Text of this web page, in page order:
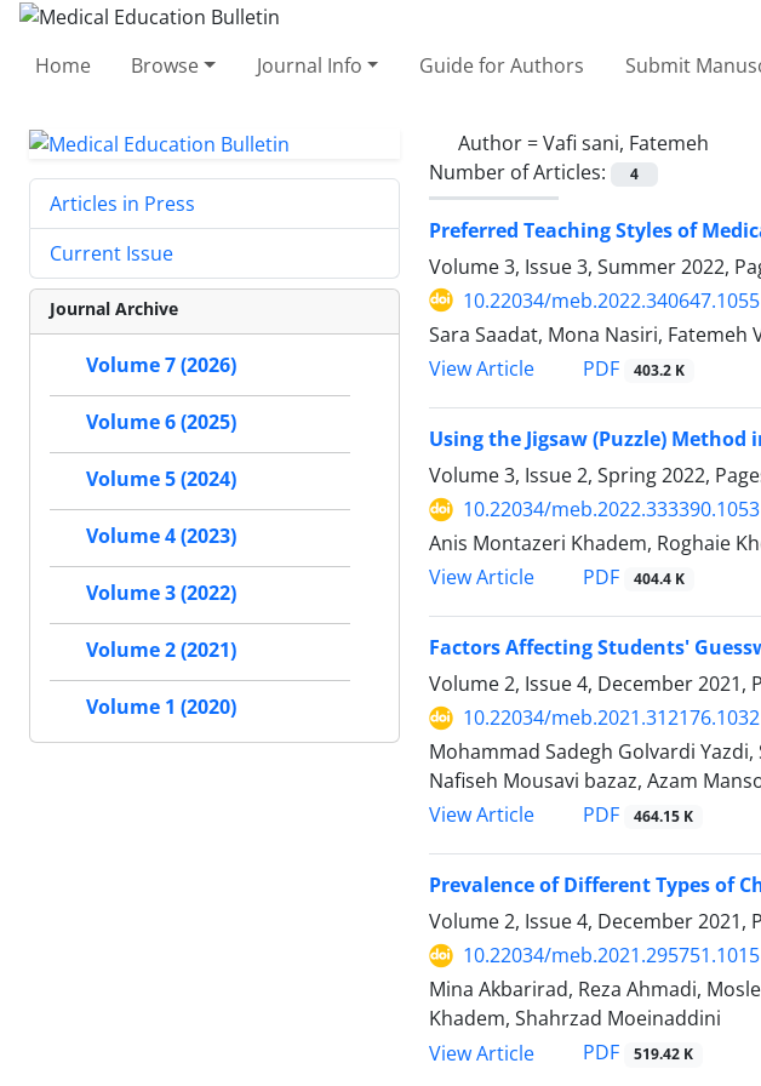
Home Browse Journal Info Guide for Authors Submit
Author =Vafi sani, Fatemeh
Number of Articles:
4
Preferred Teaching Styles of
Volume 3, Issue 3, Summer 2022,
10.22034/meb.2022.340647.1055
Sara Saadat, Mona Nasiri,
View Article
PDF 403.2 K
Using the Jigsaw (Puzzle)
Volume 3, Issue 2, Spring 2022,
10.22034/meb.2022.333390.1053
Anis Montazeri Khadem, Roghaie
View Article
PDF 404.4 K
Factors Affecting Students'
Volume 2, Issue 4, December 2021,
10.22034/meb.2021.312176.1032
Mohammad Sadegh Golvardi
Nafiseh Mousavi bazaz, Azam
View Article
PDF 464.15 K
Prevalence of Different Types of
Volume 2, Issue 4, December 2021,
10.22034/meb.2021.295751.1015
Mina Akbarirad, Reza Ahmadi,
Khadem, Shahrzad Moeinaddini
View Article
PDF 519.42 K
Articles in Press
Current Issue
Journal Archive
Volume 7 (2026)
Volume 6 (2025)
Volume 5 (2024)
Volume 4 (2023)
Volume 3 (2022)
Volume 2 (2021)
Volume 1 (2020)